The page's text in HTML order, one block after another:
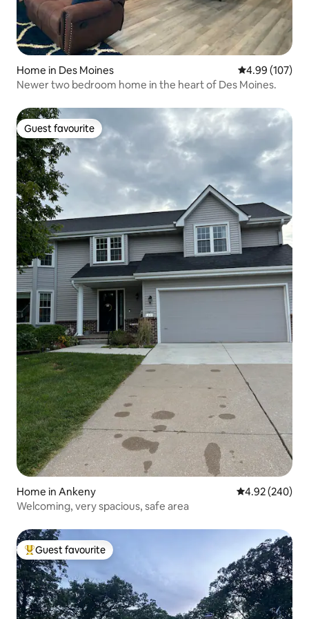
Home in Des Moines 4.99 out of 5
4.99 (107)
Newer two bedroom home in the heart of Des Moines.
Guest favourite
Guest favourite
Home in Ankeny 4.92 out of 5
4.92 (240)
Welcoming, very spacious, safe area
Top guest favourite
Guest favourite